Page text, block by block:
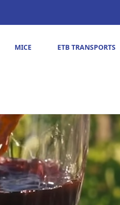
MICE ETB TRANSPORTS